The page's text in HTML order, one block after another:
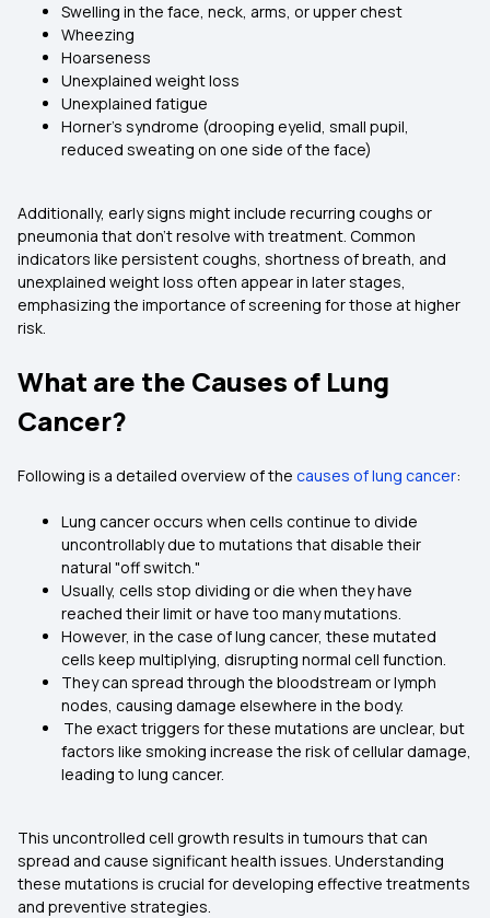
Swelling in the face, neck, arms, or upper chest
Wheezing
Hoarseness
Unexplained weight loss
Unexplained fatigue
Horner’s syndrome (drooping eyelid, small pupil,
reduced sweating on one side of the face)
Additionally, early signs might include recurring coughs or
pneumonia that don't resolve with treatment. Common
indicators like persistent coughs, shortness of breath, and
unexplained weight loss often appear in later stages,
emphasizing the importance of screening for those at higher
risk.
What are the Causes of Lung
Cancer?
Following is a detailed overview of the causes of lung cancer:
Lung cancer occurs when cells continue to divide
uncontrollably due to mutations that disable their
natural "off switch."
Usually, cells stop dividing or die when they have
reached their limit or have too many mutations.
However, in the case of lung cancer, these mutated
cells keep multiplying, disrupting normal cell function.
They can spread through the bloodstream or lymph
nodes, causing damage elsewhere in the body.
The exact triggers for these mutations are unclear, but
factors like smoking increase the risk of cellular damage,
leading to lung cancer.
This uncontrolled cell growth results in tumours that can
spread and cause significant health issues. Understanding
these mutations is crucial for developing effective treatments
and preventive strategies.